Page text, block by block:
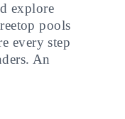
explore
pools
every step
An